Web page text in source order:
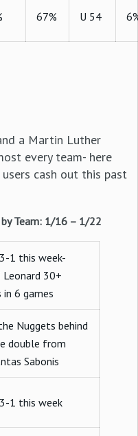
67% U 54
a Martin Luther
every team- here
cash out this past
by Team: 1/16 – 1/22
1 this week-
Leonard 30+
6 games
Nuggets behind
double from
Sabonis
1 this week